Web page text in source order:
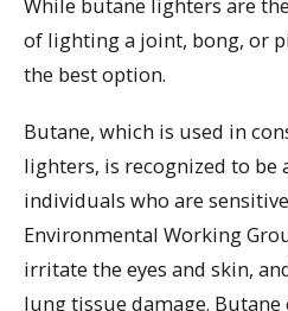
of lighting a joint, bong, or
the best option.
Butane, which is used in
lighters, is recognized to be
individuals who are
Environmental Working
irritate the eyes and skin,
lung tissue damage. Butane